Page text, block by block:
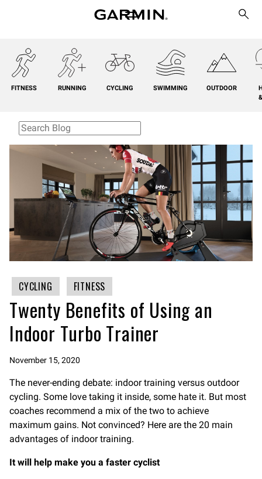
FITNESS RUNNING CYCLING SWIMMING OUTDOOR
CYCLING FITNESS
Twenty Benefits of Using an
Indoor Turbo Trainer
November 15, 2020
The never-ending debate: indoor training versus outdoor
cycling. Some love taking it inside, some hate it. But most
coaches recommend a mix of the two to achieve
maximum gains. Not convinced? Here are the 20 main
advantages of indoor training.
It will help make you a faster cyclist